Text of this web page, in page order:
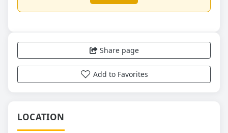
Share page
Add to Favorites
LOCATION